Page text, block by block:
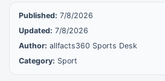
Published: 7/8/2026
Updated: 7/8/2026
Author: allfacts360 Sports Desk
Category: Sport